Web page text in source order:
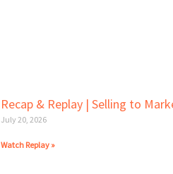
Recap & Replay | Selling to
July 20, 2026
Watch Replay »